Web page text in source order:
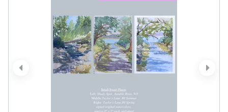
next
prev